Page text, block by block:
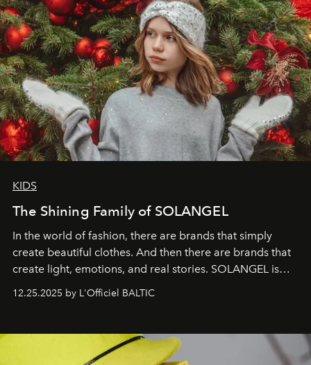
KIDS
The Shining Family of SOLANGEL
In the world of fashion, there are brands that simply
create beautiful clothes. And then there are brands that
create light, emotions, and real stories. SOLANGEL is
one of them.
12.25.2025 by L'Officiel BALTIC